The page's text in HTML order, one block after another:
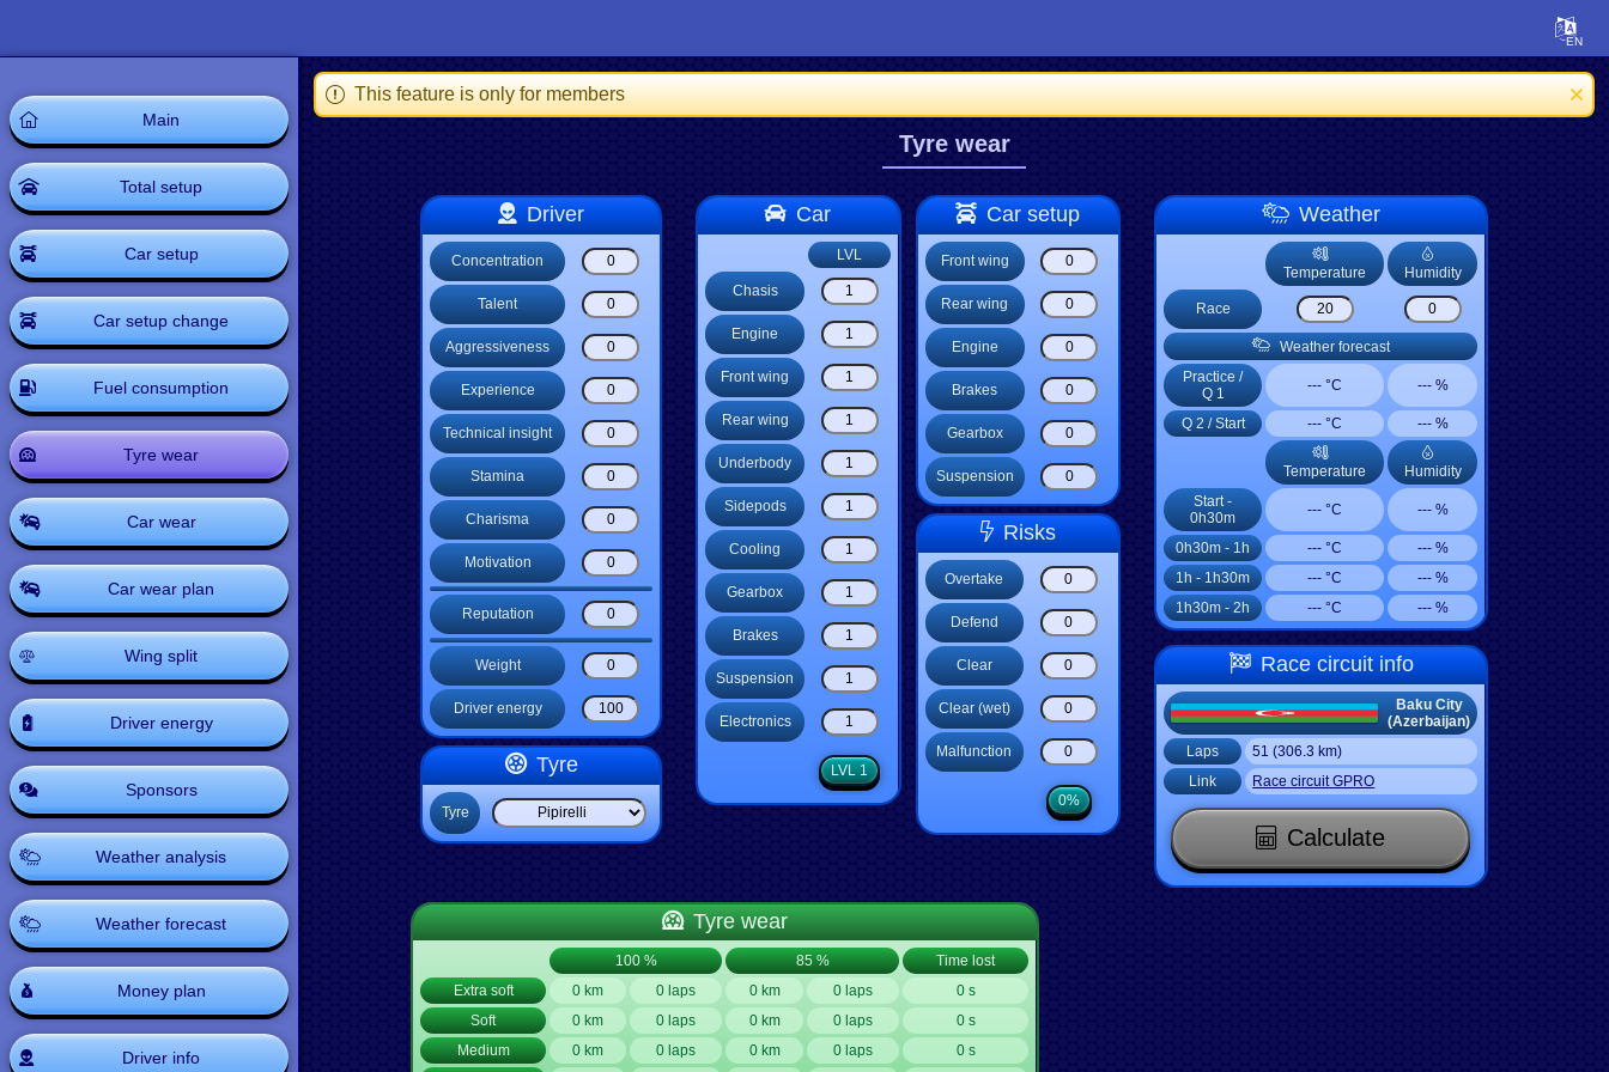
Main
Total setup
Car setup
Car setup change
Fuel consumption
Tyre wear
Car wear
Car wear plan
Wing split
Driver energy
Sponsors
Weather analysis
Weather forecast
Money plan
Driver info
This feature is only for members
Tyre wear
Driver
Concentration
Talent
Aggressiveness
Experience
Technical insight
Stamina
Charisma
Motivation
Reputation
Weight
Driver energy
Tyre
Tyre
Car
LVL
Chasis
Engine
Front wing
Rear wing
Underbody
Sidepods
Cooling
Gearbox
Brakes
Suspension
Electronics
LVL 1
Car setup
Front wing
Rear wing
Engine
Brakes
Gearbox
Suspension
Risks
Overtake
Defend
Clear
Clear (wet)
Malfunction
0%
Weather
Temperature Humidity
Race
Weather forecast
Practice /
Q 1
--- °C --- %
Q 2/Start --- °C --- %
Temperature
Humidity
Start -
0h30m
--- °C --- %
0h30m - 1h --- °C
--- %
1h - 1h30m
--- °C
--- %
1h30m - 2h
--- °C --- %
Race circuit info
Baku City
(Azerbaijan)
Laps
51 (306.3 km)
Link
Race circuit GPRO
Calculate
Tyre wear
100 % 85 %
Time lost
Extra soft
0 km 0 laps 0 km 0 laps
0 s
Soft
0 km 0 laps 0 km 0 laps
0 s
Medium
0 km 0 laps 0 km 0 laps 0 s